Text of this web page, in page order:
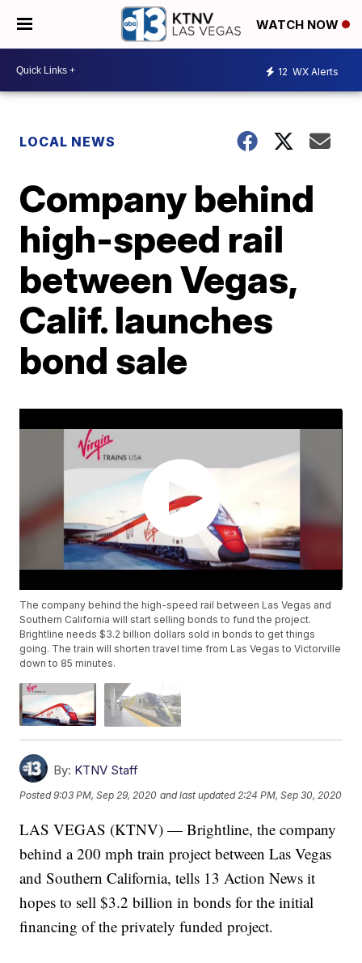
WATCH NOW
12 WX Alerts
LOCAL NEWS
Company behind
high-speed rail
between Vegas,
Calif. launches
bond sale
The company behind the high-speed rail between Las Vegas and
Southern California will start selling bonds to fund the project.
Brightline needs $3.2 billion dollars sold in bonds to get things
going. The train will shorten travel time from Las Vegas to Victorville
down to 85 minutes.
By: KTNV Staff
Posted9:03 PM, Sep 29, 2020 and last updated 2:24 PM, Sep 30, 2020
LAS VEGAS (KTNV) — Brightline, the company
behind a 200 mph train project between Las Vegas
and Southern California, tells 13 Action News it
hopes to sell $3.2 billion in bonds for the initial
financing of the privately funded project.